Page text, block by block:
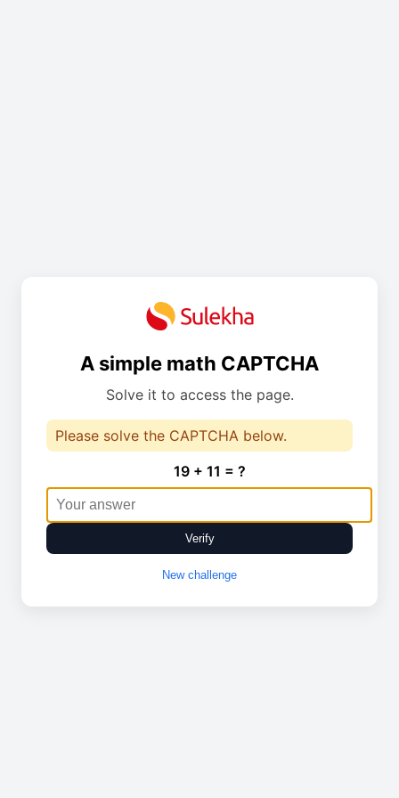
A simple math CAPTCHA
Solve it to access the page.
Please solve the CAPTCHA below.
19 + 11 = ?
Verify
New challenge